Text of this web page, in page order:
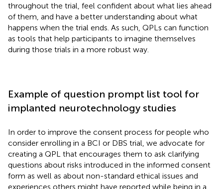
throughout the trial, feel confident about what lies ahead
of them, and have a better understanding about what
happens when the trial ends. As such, QPLs can function
as tools that help participants to imagine themselves
during those trials in a more robust way.
Example of question prompt list tool for
implanted neurotechnology studies
In order to improve the consent process for people who
consider enrolling in a BCI or DBS trial, we advocate for
creating a QPL that encourages them to ask clarifying
questions about risks introduced in the informed consent
form as well as about non-standard ethical issues and
experiences others might have reported while being in a